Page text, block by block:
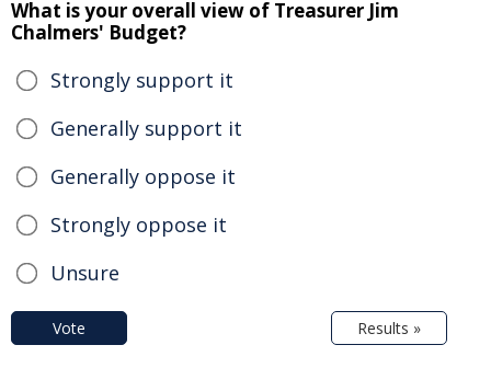
What is your overall view of Treasurer Jim
Chalmers' Budget?
Strongly support it
Generally support it
Generally oppose it
Strongly oppose it
Unsure
Vote Results »